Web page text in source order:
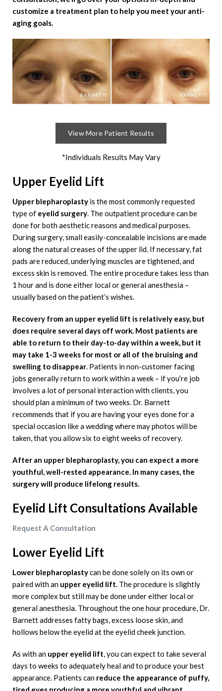
customize a treatment plan to help you meet your anti-
aging goals.
View More Patient Results
*Individuals Results May Vary
Upper Eyelid Lift
Upper blepharoplasty is the most commonly requested
type of eyelid surgery. The outpatient procedure can be
done for both aesthetic reasons and medical purposes.
During surgery, small easily-concealable incisions are made
along the natural creases of the upper lid. If necessary, fat
pads are reduced, underlying muscles are tightened, and
excess skin is removed. The entire procedure takes less than
1 hour and is done either local or general anesthesia –
usually based on the patient’s wishes.
Recovery from an upper eyelid lift is relatively easy, but
does require several days off work. Most patients are
able to return to their day-to-day within a week, but it
may take 1-3 weeks for most or all of the bruising and
swelling to disappear. Patients in non-customer facing
jobs generally return to work within a week – if you’re job
involves a lot of personal interaction with clients, you
should plan a minimum of two weeks. Dr. Barnett
recommends that if you are having your eyes done for a
special occasion like a wedding where may photos will be
taken, that you allow six to eight weeks of recovery.
After an upper blepharoplasty, you can expect a more
youthful, well-rested appearance. In many cases, the
surgery will produce lifelong results.
Eyelid Lift Consultations Available
Request A Consultation
Lower Eyelid Lift
Lower blepharoplastycan be done solely on its own or
paired with an upper eyelid lift. The procedure is slightly
more complex but still may be done under either local or
general anesthesia. Throughout the one hour procedure, Dr.
Barnett addresses fatty bags, excess loose skin, and
hollows below the eyelid at the eyelid cheek junction.
As with an upper eyelid lift, you can expect to take several
days to weeks to adequately heal and to produce your best
appearance. Patients can reduce the appearance of puffy,